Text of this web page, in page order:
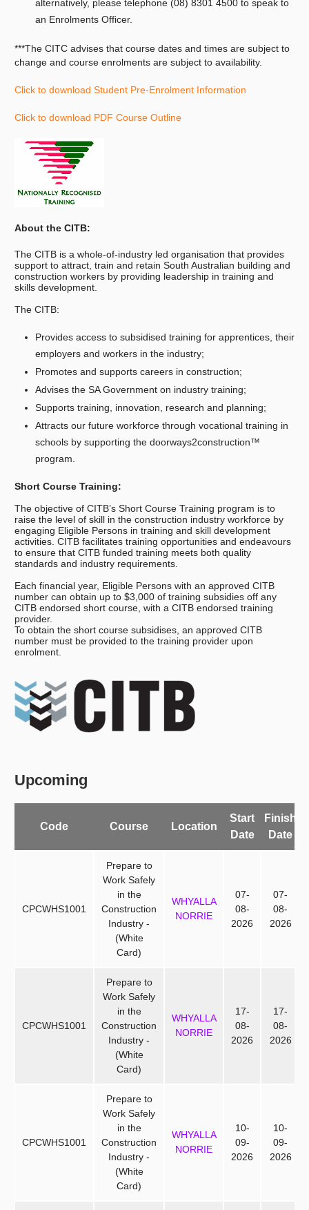
alternatively, please telephone (08) 8301 4500 to speak to
an Enrolments Officer.
***The CITC advises that course dates and times are subject to
change and course enrolments are subject to availability.
Click to download Student Pre-Enrolment Information
Click to download PDF Course Outline
About the CITB:
The CITB is a whole-of-industry led organisation that provides
support to attract, train and retain South Australian building and
construction workers by providing leadership in training and
skills development.
The CITB:
Provides access to subsidised training for apprentices, their
employers and workers in the industry;
Promotes and supports careers in construction;
Advises the SA Government on industry training;
Supports training, innovation, research and planning;
Attracts our future workforce through vocational training in
schools by supporting the doorways2construction™
program.
Short Course Training:
The objective of CITB’s Short Course Training program is to
raise the level of skill in the construction industry workforce by
engaging Eligible Persons in training and skill development
activities. CITB facilitates training opportunities and endeavours
to ensure that CITB funded training meets both quality
standards and industry requirements.
Each financial year, Eligible Persons with an approved CITB
number can obtain up to $3,000 of training subsidies off any
CITB endorsed short course, with a CITB endorsed training
provider.
To obtain the short course subsidises, an approved CITB
number must be provided to the training provider upon
enrolment.
Upcoming
Code Course Location
Start
Date
Finish
Date
CPCWHS1001
Prepare to
Work Safely
in the
Construction
Industry -
(White
Card)
WHYALLA
NORRIE
07-
08-
2026
07-
08-
2026
CPCWHS1001
Prepare to
Work Safely
in the
Construction
Industry -
(White
Card)
WHYALLA
NORRIE
17-
08-
2026
17-
08-
2026
CPCWHS1001
Prepare to
Work Safely
in the
Construction
Industry -
(White
Card)
WHYALLA
NORRIE
10-
09-
2026
10-
09-
2026